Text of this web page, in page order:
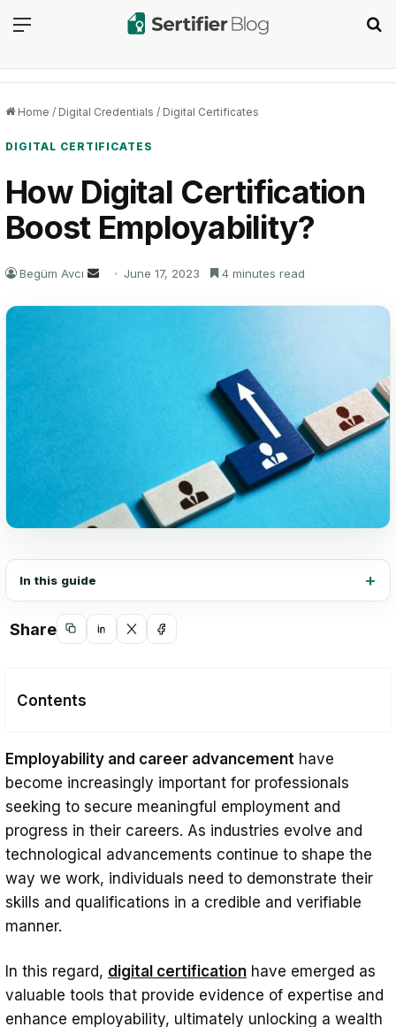
Menu
Home / Digital Credentials / Digital Certificates
DIGITAL CERTIFICATES
How Digital Certification
Boost Employability?
Begüm Avcı
Send
email
June 17, 2023 4 minutes read
In this guide
Share
CopyShareShareShare
Contents
Advancement
Digital Certification for Credible Evidence
of Skills and Qualifications
Benefits of Digital Certification in
Enhancing Employability and Career
Advancement Opportunities
Enhanced Portability and Accessibility
Real-time Skills Updates
Employability and career advancement have
become increasingly important for professionals
seeking to secure meaningful employment and
progress in their careers. As industries evolve and
technological advancements continue to shape the
way we work, individuals need to demonstrate their
skills and qualifications in a credible and verifiable
manner.
In this regard, digital certification have emerged as
valuable tools that provide evidence of expertise and
enhance employability, ultimately unlocking a wealth